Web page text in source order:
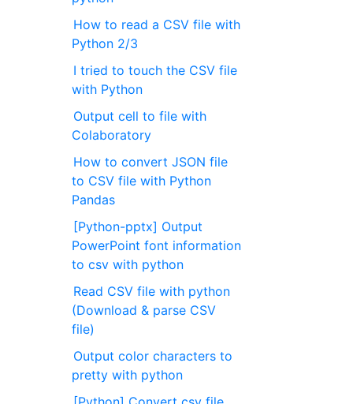
How to read a CSV file with
Python 2/3
I tried to touch the CSV file
with Python
Output cell to file with
Colaboratory
How to convert JSON file
to CSV file with Python
Pandas
[Python-pptx] Output
PowerPoint font information
to csv with python
Read CSV file with python
(Download & parse CSV
file)
Output color characters to
pretty with python